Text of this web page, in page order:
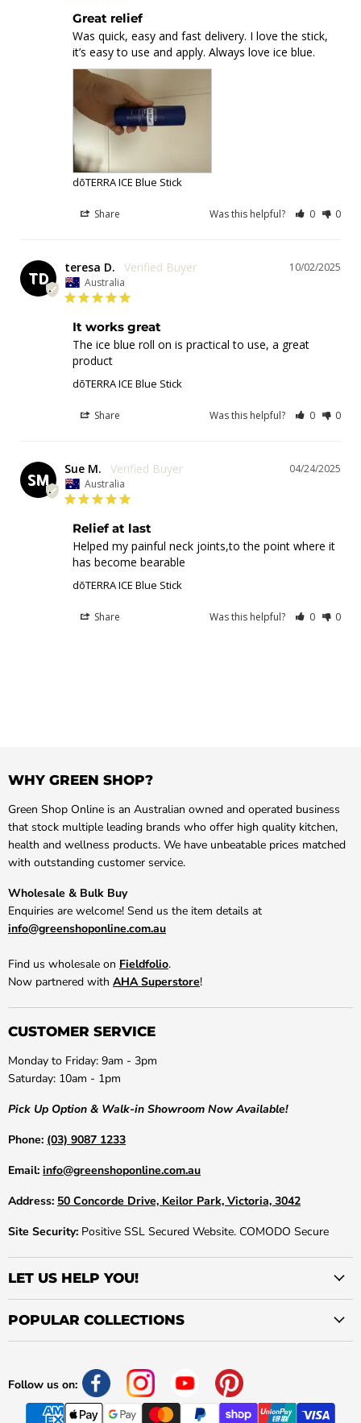
Great relief
Was quick, easy and fast delivery. I love the stick,
it’s easy to use and apply. Always love ice blue.
dōTERRA ICE Blue Stick
Share Was this helpful? 0 0
TD
10/02/2025
teresa D.
Australia
It works great
The ice blue roll on is practical to use, a great
product
dōTERRA ICE Blue Stick
Share Was this helpful? 0 0
SM
04/24/2025
Sue M.
Australia
Relief at last
Helped my painful neck joints,to the point where it
has become bearable
dōTERRA ICE Blue Stick
Share Was this helpful? 0 0
WHY GREEN SHOP?
Green Shop Online is an Australian owned and operated business
that stock multiple leading brands who offer high quality kitchen,
health and wellness products. We have unbeatable prices matched
with outstanding customer service.
Wholesale & Bulk Buy
Enquiries are welcome! Send us the item details at
info@greenshoponline.com.au
Find us wholesale on Fieldfolio.
Now partnered with AHA Superstore!
CUSTOMER SERVICE
Monday to Friday: 9am - 3pm
Saturday: 10am - 1pm
Pick Up Option & Walk-in Showroom Now Available!
Phone: (03) 9087 1233
Email: info@greenshoponline.com.au
Address: 50 Concorde Drive, Keilor Park, Victoria, 3042
Site Security: Positive SSL Secured Website. COMODO Secure
LET US HELP YOU!
POPULAR COLLECTIONS
Follow us on: